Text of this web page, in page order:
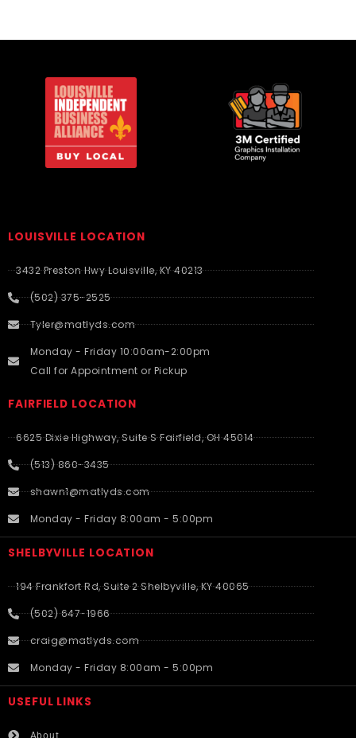
LOUISVILLE LOCATION
3432 Preston Hwy Louisville, KY 40213
(502) 375-2525
Tyler@matlyds.com
Monday - Friday 10:00am-2:00pm
Call for Appointment or Pickup
FAIRFIELD LOCATION
6625 Dixie Highway, Suite S Fairfield, OH 45014
(513) 860-3435
shawn1@matlyds.com
Monday - Friday 8:00am - 5:00pm
SHELBYVILLE LOCATION
194 Frankfort Rd, Suite 2 Shelbyville, KY 40065
(502) 647-1966
craig@matlyds.com
Monday - Friday 8:00am - 5:00pm
USEFUL LINKS​
About